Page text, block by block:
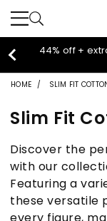
44% off +
HOME SLIM FIT
Slim Fit
Discover the
with our
Featuring a
these versatile